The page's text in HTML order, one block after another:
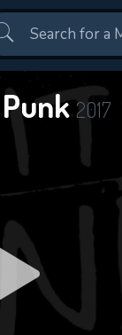
Punk2017